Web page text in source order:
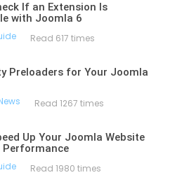
If an Extension Is
with Joomla 6
Read 617 times
Preloaders for Your Joomla
Read 1267 times
Up Your Joomla Website
Read 1980 times